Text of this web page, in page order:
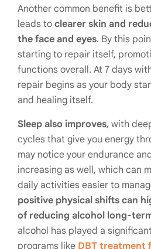
Another common benefit is
leads to clearer skin and
the face and eyes. By this
starting to repair itself,
functions overall. At 7 days
repair begins as your body
and healing itself.
Sleep also improves, with
cycles that give you energy
may notice your endurance
increasing as well, which can
daily activities easier to
positive physical shifts can
of reducing alcohol long-
alcohol has played a
programs like DBT treatment